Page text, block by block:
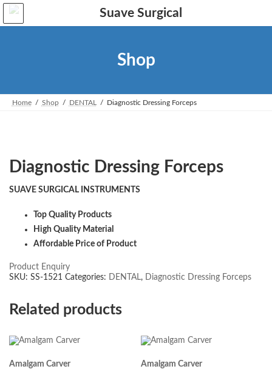
Skip
the
Skip
the
Shop
Home Shop DENTAL Diagnostic Dressing Forceps
Diagnostic Dressing Forceps
SUAVE SURGICAL INSTRUMENTS
Top Quality Products
High Quality Material
Affordable Price of Product
Product Enquiry
SKU: SS-1521 Categories: DENTAL, Diagnostic Dressing Forceps
Related products
Amalgam Carver Amalgam Carver